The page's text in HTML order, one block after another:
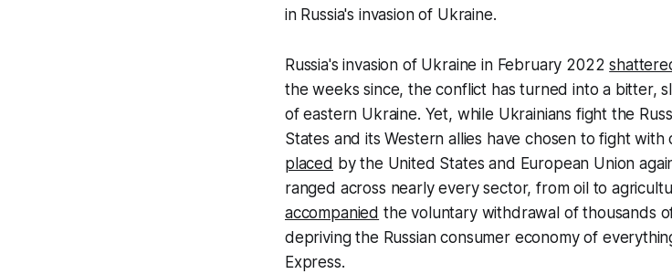
in Russia's invasion of Ukraine.
Russia's invasion of Ukraine in February 2022
the weeks since, the conflict has turned into a bitter,
of eastern Ukraine. Yet, while Ukrainians fight the
States and its Western allies have chosen to fight
placed by the United States and European Union
ranged across nearly every sector, from oil to
accompanied the voluntary withdrawal of thousands
depriving the Russian consumer economy of
Express.